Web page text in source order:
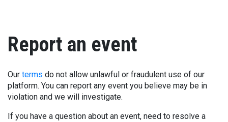
Report an event
Our terms do not allow unlawful or fraudulent use of our
platform. You can report any event you believe may be in
violation and we will investigate.
If you have a question about an event, need to resolve a